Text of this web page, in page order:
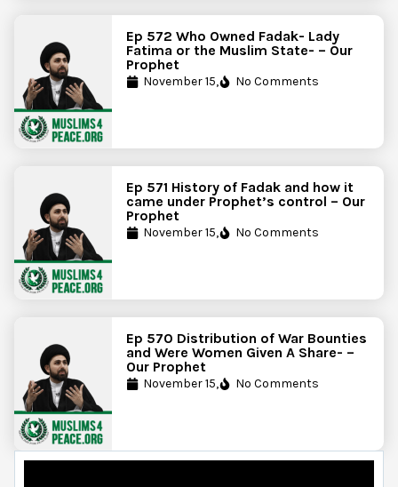
Ep 572 Who Owned Fadak- Lady
Fatima or the Muslim State- – Our
Prophet
November 15, No Comments
Ep 571 History of Fadak and how it
came under Prophet’s control – Our
Prophet
November 15, No Comments
Ep 570 Distribution of War Bounties
and Were Women Given A Share- –
Our Prophet
November 15, No Comments